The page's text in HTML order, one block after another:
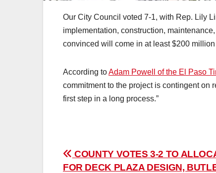
Our City Council voted 7-1, with Rep. Lily
implementation, construction,
convinced will come in at least $200
According toAdam Powell of the El Paso
commitment to the project is contingent on
first step in a long process.”
Post
COUNTY VOTES 3-2 TO
FOR DECK PLAZA DESIGN,